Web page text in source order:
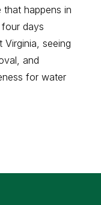
happens in
days
seeing
and
for water